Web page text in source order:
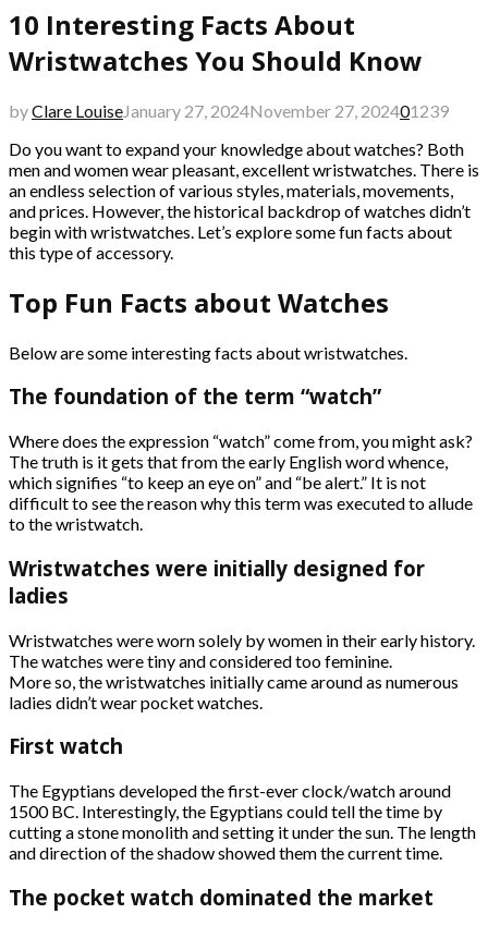
10 Interesting Facts About
Wristwatches You Should Know
byClare LouiseJanuary 27, 2024November 27, 202401239
Do you want to expand your knowledge about watches? Both
men and women wear pleasant, excellent wristwatches. There is
an endless selection of various styles, materials, movements,
and prices. However, the historical backdrop of watches didn’t
begin with wristwatches. Let’s explore some fun facts about
this type of accessory.
Top Fun Facts about Watches
Below are some interesting facts about wristwatches.
The foundation of the term “watch”
Where does the expression “watch” come from, you might ask?
The truth is it gets that from the early English word whence,
which signifies “to keep an eye on” and “be alert.” It is not
difficult to see the reason why this term was executed to allude
to the wristwatch.
Wristwatches were initially designed for
ladies
Wristwatches were worn solely by women in their early history.
The watches were tiny and considered too feminine.
More so, the wristwatches initially came around as numerous
ladies didn’t wear pocket watches.
First watch
The Egyptians developed the first-ever clock/watch around
1500 BC. Interestingly, the Egyptians could tell the time by
cutting a stone monolith and setting it under the sun. The length
and direction of the shadow showed them the current time.
The pocket watch dominated the market